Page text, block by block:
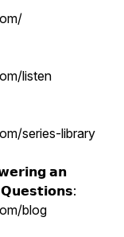
listen
series-library
𝗮𝗻
𝗤𝘂𝗲𝘀𝘁𝗶𝗼𝗻𝘀:
blog